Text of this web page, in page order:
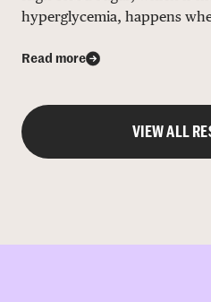
hyperglycemia, happens
Read more
VIEW ALL